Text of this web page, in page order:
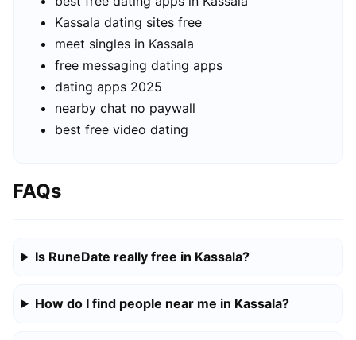
Kassala dating sites free
meet singles in Kassala
free messaging dating apps
dating apps 2025
nearby chat no paywall
best free video dating
FAQs
Is RuneDate really free in Kassala?
How do I find people near me in Kassala?